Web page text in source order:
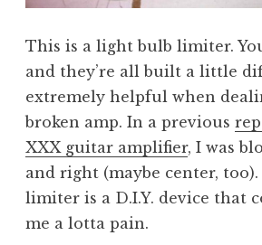
This is a light bulb limiter.
and they’re all built a little
extremely helpful when
broken amp. In a previous
XXX guitar amplifier, I was
and right (maybe center,
limiter is a D.I.Y. device that
me a lotta pain.